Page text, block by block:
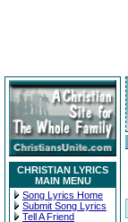
CHRISTIAN LYRICS
MAIN MENU
Song Lyrics Home
Submit Song Lyrics
Tell A Friend